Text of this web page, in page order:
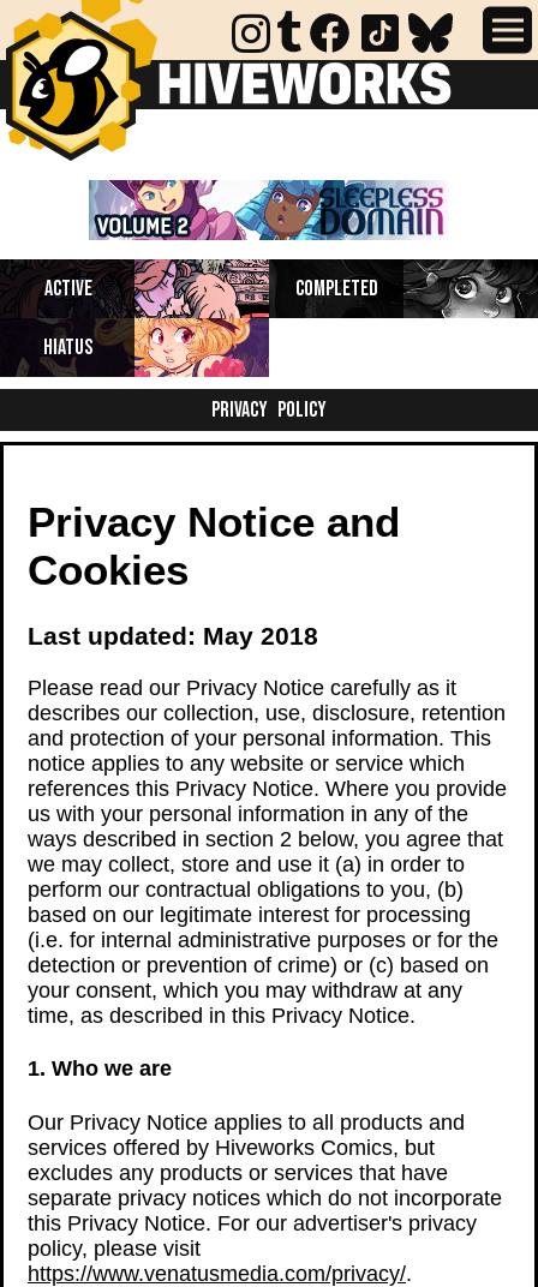
Active
Completed webcomics, anthology
collections, and comics on indefinite
hiatus.
Completed
Hiatus
Privacy Policy
Privacy Notice and
Cookies
Last updated: May 2018
Please read our Privacy Notice carefully as it
describes our collection, use, disclosure, retention
and protection of your personal information. This
notice applies to any website or service which
references this Privacy Notice. Where you provide
us with your personal information in any of the
ways described in section 2 below, you agree that
we may collect, store and use it (a) in order to
perform our contractual obligations to you, (b)
based on our legitimate interest for processing
(i.e. for internal administrative purposes or for the
detection or prevention of crime) or (c) based on
your consent, which you may withdraw at any
time, as described in this Privacy Notice.
1. Who we are
Our Privacy Notice applies to all products and
services offered by Hiveworks Comics, but
excludes any products or services that have
separate privacy notices which do not incorporate
this Privacy Notice. For our advertiser's privacy
policy, please visit
https://www.venatusmedia.com/privacy/.